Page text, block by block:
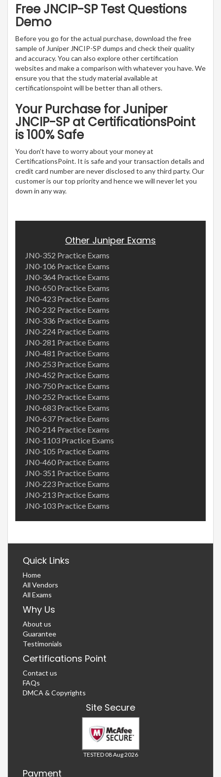
Free JNCIP-SP Test Questions
Demo
Before you go for the actual purchase, download the free
sample of Juniper JNCIP-SP dumps and check their quality
and accuracy. You can also explore other certification
websites and make a comparison with whatever you have. We
ensure you that the study material available at
certificationspoint will be better than all others.
Your Purchase for Juniper
JNCIP-SP at CertificationsPoint
is 100% Safe
You don’t have to worry about your money at
CertificationsPoint. It is safe and your transaction details and
credit card number are never disclosed to any third party. Our
customer is our top priority and hence we will never let you
down in any way.
Other Juniper Exams
JN0-352 Practice Exams
JN0-106 Practice Exams
JN0-364 Practice Exams
JN0-650 Practice Exams
JN0-423 Practice Exams
JN0-232 Practice Exams
JN0-336 Practice Exams
JN0-224 Practice Exams
JN0-281 Practice Exams
JN0-481 Practice Exams
JN0-253 Practice Exams
JN0-452 Practice Exams
JN0-750 Practice Exams
JN0-252 Practice Exams
JN0-683 Practice Exams
JN0-637 Practice Exams
JN0-214 Practice Exams
JN0-1103 Practice Exams
JN0-105 Practice Exams
JN0-460 Practice Exams
JN0-351 Practice Exams
JN0-223 Practice Exams
JN0-213 Practice Exams
JN0-103 Practice Exams
Quick Links
Home
All Vendors
All Exams
Why Us
About us
Guarantee
Testimonials
Certifications Point
Contact us
FAQs
DMCA & Copyrights
Site Secure
TESTED 08 Aug 2026
Payment